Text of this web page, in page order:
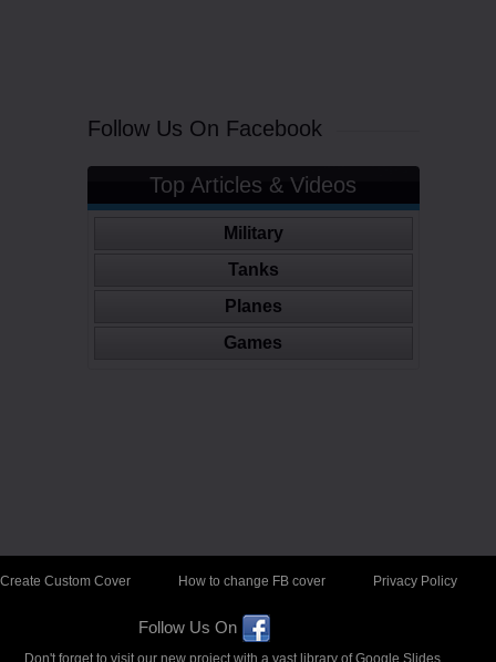
Follow Us On Facebook
Top Articles & Videos
Military
Tanks
Planes
Games
Create Custom Cover How to change FB cover Privacy Policy
Follow Us On
Don't forget to visit our new project with a vast library ofGoogle Slides